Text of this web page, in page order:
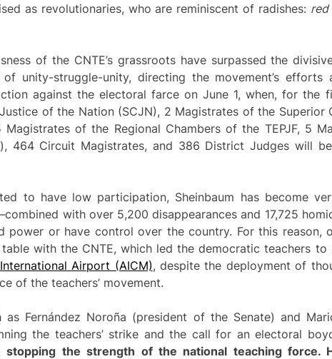
as revolutionaries, who are reminiscent of radishes: red
of the CNTE’s grassroots have surpassed the
unity-struggle-unity, directing the movement’s efforts
against the electoral farce on June 1, when, for the
of the Nation (SCJN), 2 Magistrates of the Superior
Magistrates of the Regional Chambers of the TEPJF, 5
464 Circuit Magistrates, and 386 District Judges will
to have low participation, Sheinbaum has become
with over 5,200 disappearances and 17,725
or have control over the country. For this reason,
with the CNTE, which led the democratic teachers
Airport (AICM), despite the deployment of
of the teachers’ movement.
as Fernández Noroña (president of the Senate) and
the teachers’ strike and the call for an electoral
the strength of the national teaching force.